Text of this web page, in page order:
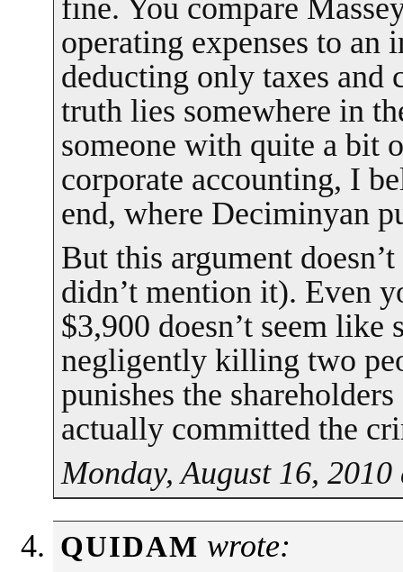
fine. You compare
operating expenses to an
deducting only taxes and
truth lies somewhere in
someone with quite a bit
corporate accounting, I
end, where Deciminyan
But this argument
didn’t mention it). Even
$3,900 doesn’t seem
negligently killing two
punishes the
actually committed the
Monday, August 16,
QUIDAM wrote: